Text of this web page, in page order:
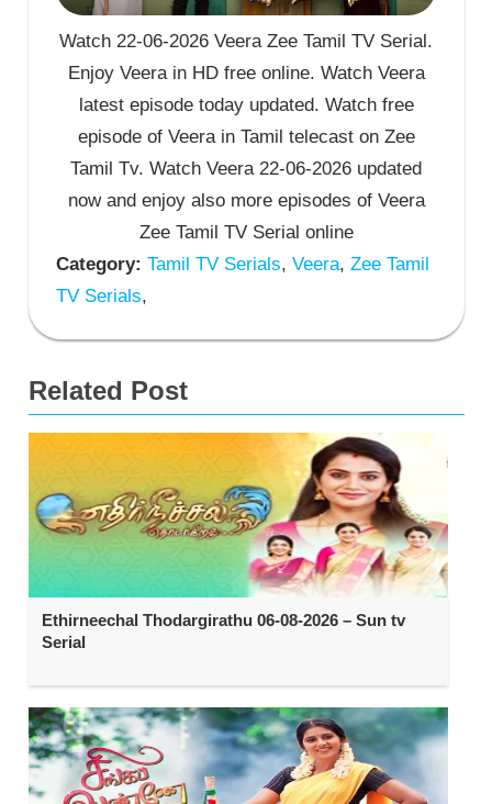
Watch 22-06-2026 Veera Zee Tamil TV Serial.
Enjoy Veera in HD free online. Watch Veera
latest episode today updated. Watch free
episode of Veera in Tamil telecast on Zee
Tamil Tv. Watch Veera 22-06-2026 updated
now and enjoy also more episodes of Veera
Zee Tamil TV Serial online
Category: Tamil TV Serials, Veera, Zee Tamil
TV Serials,
Related Post
Ethirneechal Thodargirathu 06-08-2026 – Sun tv
Serial